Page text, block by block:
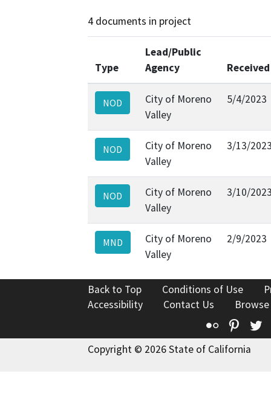
4 documents in project
Type
Lead/Public
Agency
Received
NOD
City of Moreno
Valley
5/4/2023
NOD
City of Moreno
Valley
3/13/
NOD
City of Moreno
Valley
3/10/
MND
City of Moreno
Valley
2/9/2023
Back to Top Conditions of Use
Accessibility
Contact Us
Flickr
Copyright © 2026 State of California